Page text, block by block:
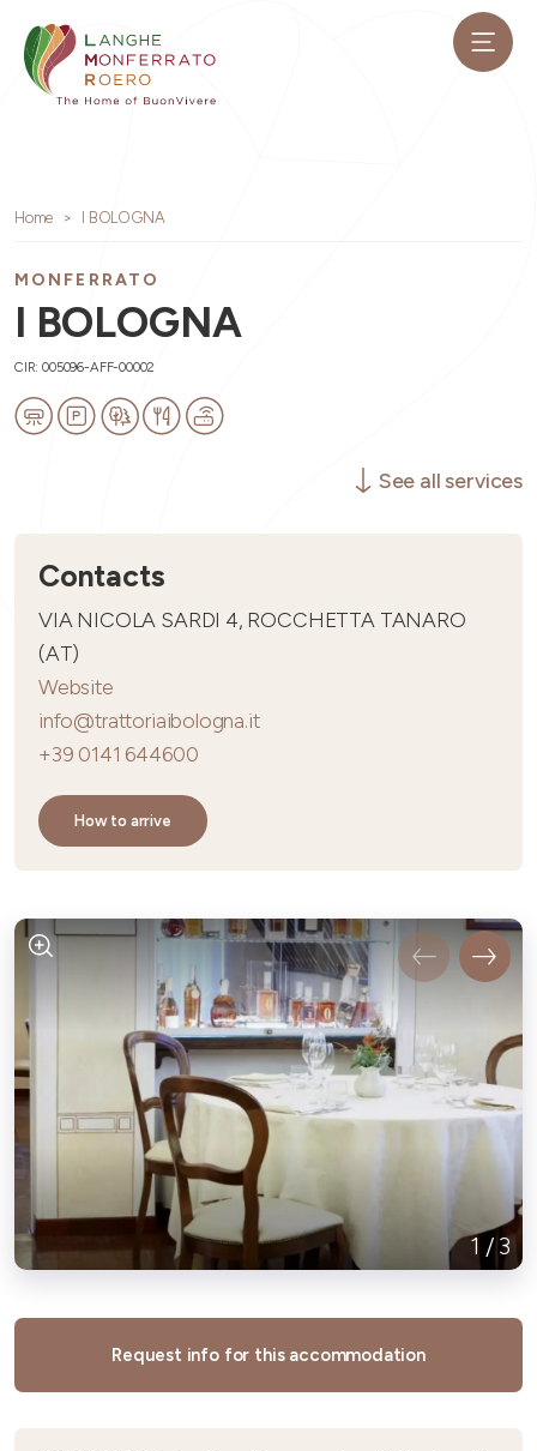
Home I BOLOGNA
MONFERRATO
I BOLOGNA
CIR: 005096-AFF-00002
See all services
Contacts
VIA NICOLA SARDI 4, ROCCHETTA TANARO
(AT)
Website
info@trattoriaibologna.it
+39 0141 644600
How to arrive
1 / 3
Request info for this accommodation